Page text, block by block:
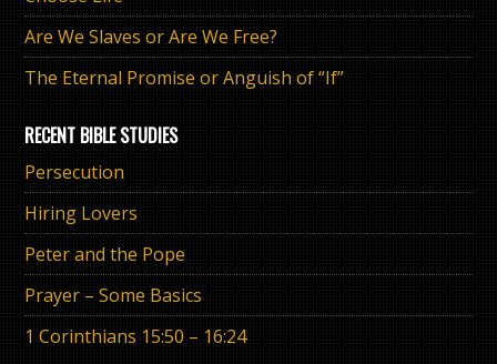
Are We Slaves or Are We Free?
The Eternal Promise or Anguish of “If”
RECENT BIBLE STUDIES
Persecution
Hiring Lovers
Peter and the Pope
Prayer – Some Basics
1 Corinthians 15:50 – 16:24